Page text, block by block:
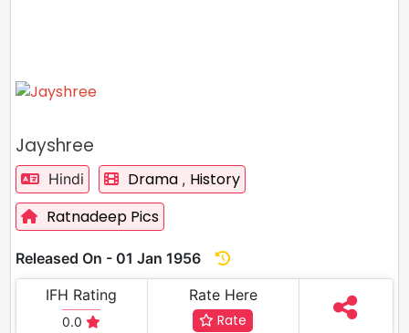
Jayshree
Hindi Drama , History
Ratnadeep Pics
Released On - 01 Jan 1956
IFH Rating
0.0
Rate Here
Rate